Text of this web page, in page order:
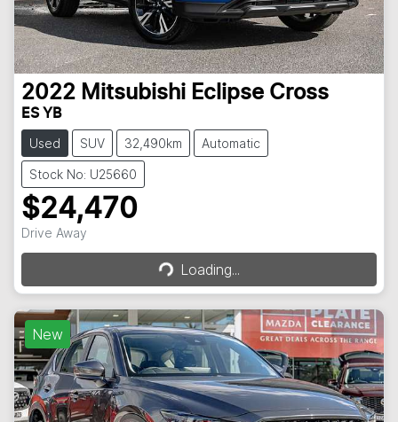
2022 Mitsubishi Eclipse Cross
ES YB
Used SUV 32,490km Automatic
Stock No: U25660
$24,470
Drive Away Loading...Loading...
New